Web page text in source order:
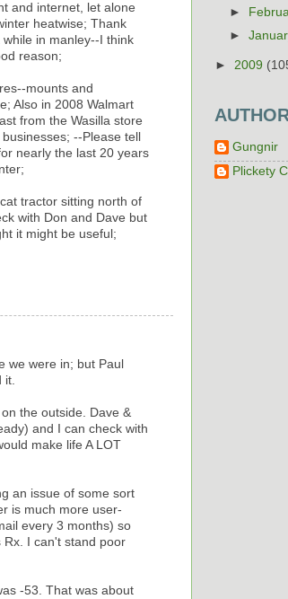
and internet, let alone
heatwise; Thank
in manley--I think
reason;
mounts and
Also in 2008 Walmart
from the Wasilla store
--Please tell
nearly the last 20 years
tractor sitting north of
with Don and Dave but
it might be useful;
we were in; but Paul
it.
the outside. Dave &
and I can check with
make life A LOT
an issue of some sort
is much more user-
every 3 months) so
Rx. I can't stand poor
-53. That was about
►
►
► 2009
Gungnir
Plickety